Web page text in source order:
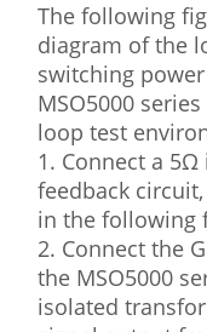
The following
diagram of the
switching power
MSO5000
loop test
1. Connect a
feedback
in the following
2. Connect the
the MSO5000
isolated